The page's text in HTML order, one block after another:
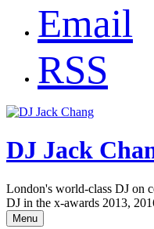
Email
RSS
DJ Jack
London's world-class DJ on
DJ in the x-awards 2013,
Menu